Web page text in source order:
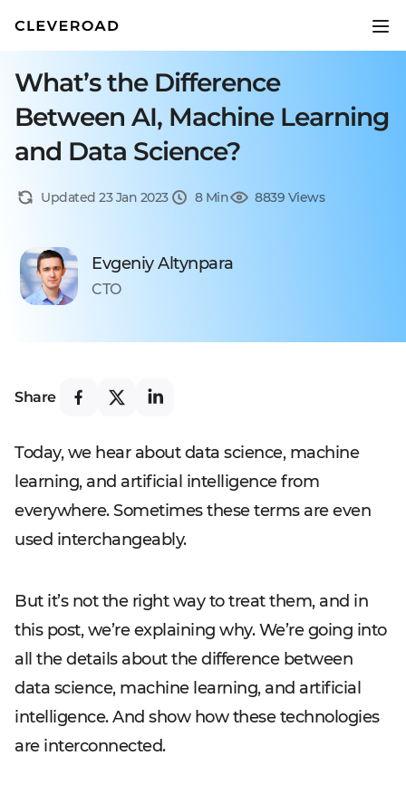
What’s the Difference
Between AI, Machine Learning
and Data Science?
Updated 23 Jan 2023 8 Min 8839 Views
Evgeniy Altynpara
CTO
Share
Today, we hear about data science, machine
learning, and artificial intelligence from
everywhere. Sometimes these terms are even
used interchangeably.
But it’s not the right way to treat them, and in
this post, we’re explaining why. We’re going into
all the details about the difference between
data science, machine learning, and artificial
intelligence. And show how these technologies
are interconnected.